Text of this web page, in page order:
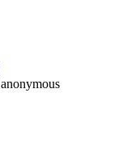
anonymous